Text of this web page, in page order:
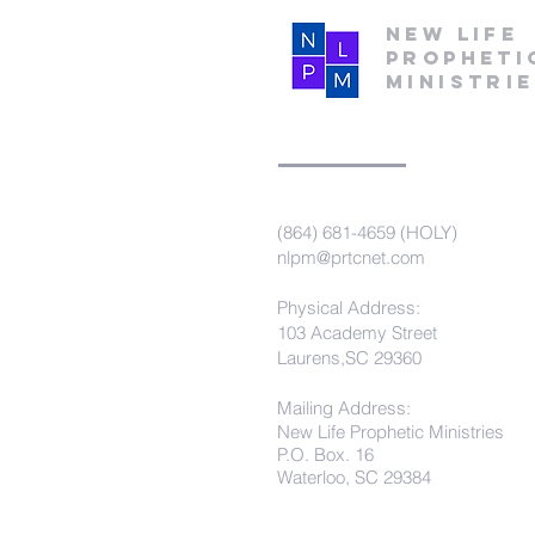
New Life
(864) 681-4659 (HOLY)
nlpm@prtcnet.com
Physical Address:
103 Academy Street
Laurens,SC 29360
Mailing Address:
New Life Prophetic Ministries
P.O. Box. 16
Waterloo, SC 29384